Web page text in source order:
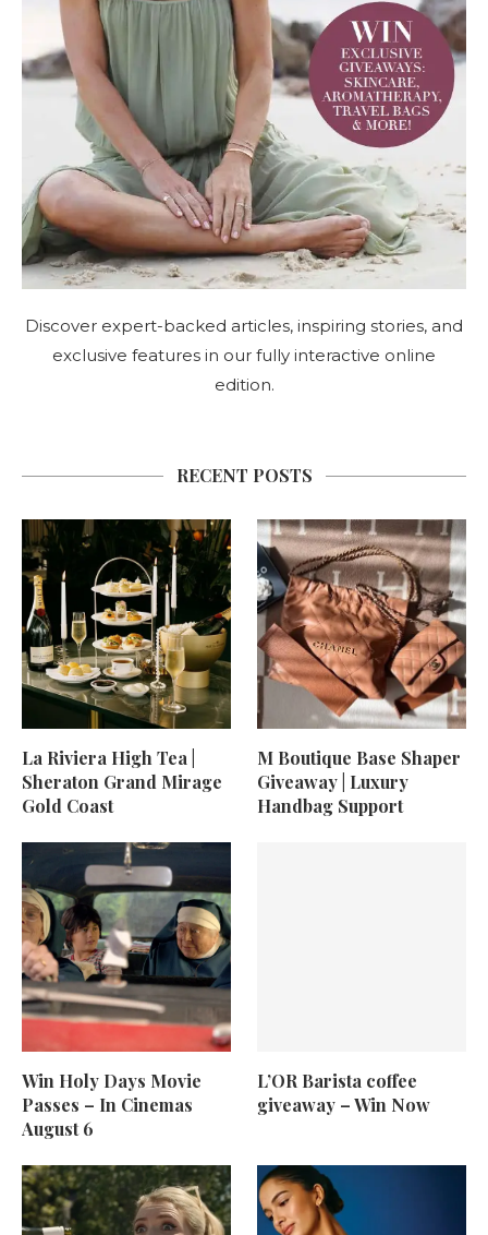
Discover expert-backed articles, inspiring stories, and
exclusive features in our fully interactive online
edition.
RECENT POSTS
La Riviera High Tea |
Sheraton Grand Mirage
Gold Coast
M Boutique Base Shaper
Giveaway | Luxury
Handbag Support
Win Holy Days Movie
Passes – In Cinemas
August 6
L’OR Barista coffee
giveaway – Win Now